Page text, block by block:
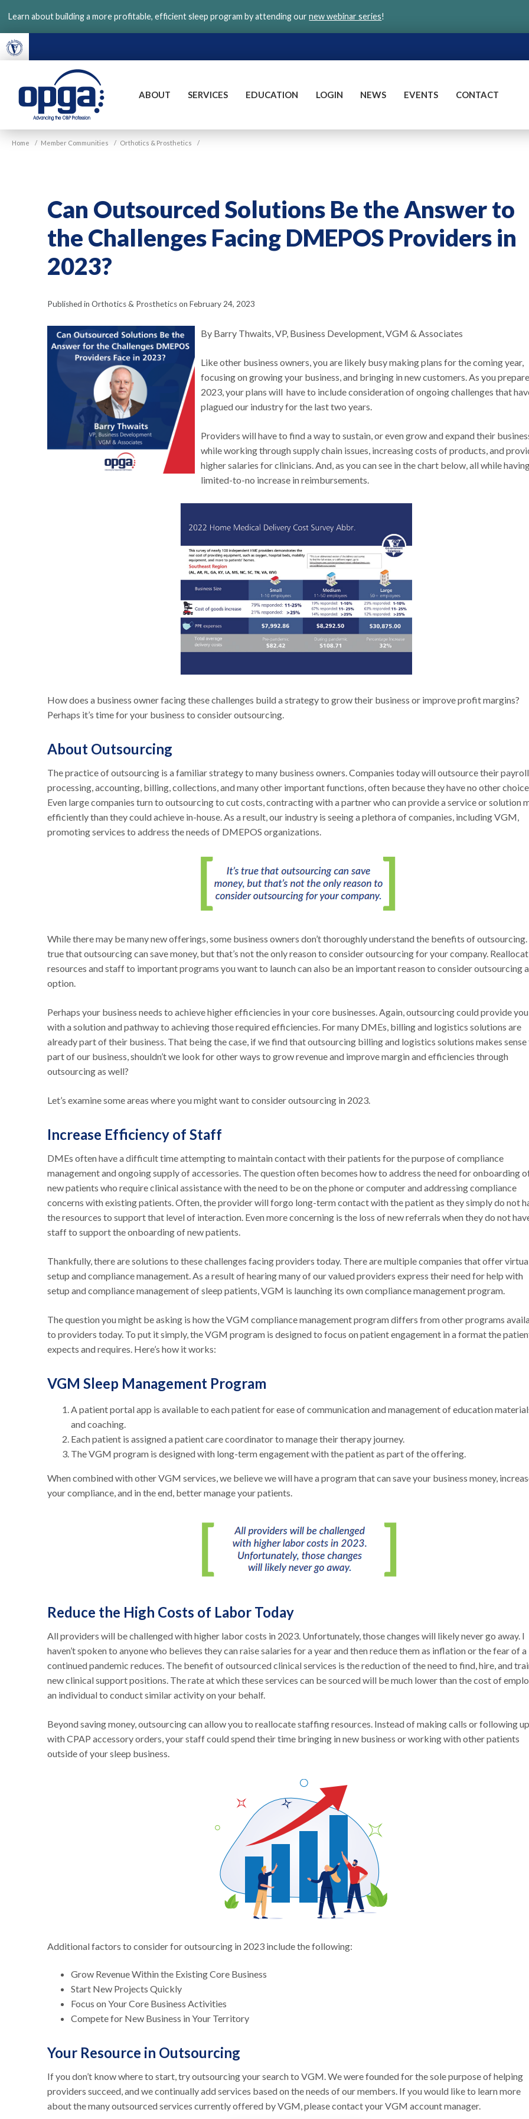
main
content
Learn about building a more profitable, efficient sleep program by attending ournew webinar series!
VGM
OPGA
ABOUT SERVICES EDUCATION LOGIN NEWS EVENTS CONTACT
Home / Member Communities / Orthotics & Prosthetics /
Can Outsourced Solutions Be the Answer to
the Challenges Facing DMEPOS Providers in
2023?
Published in Orthotics & Prosthetics on February 24, 2023
By Barry Thwaits, VP, Business Development, VGM & Associates
Like other business owners, you are likely busy making plans for the coming year,
focusing on growing your business, and bringing in new customers. As you
2023, your plans will have to include consideration of ongoing challenges that
plagued our industry for the last two years.
Providers will have to find a way to sustain, or even grow and expand their
while working through supply chain issues, increasing costs of products, and
higher salaries for clinicians. And, as you can see in the chart below, all while
limited-to-no increase in reimbursements.
How does a business owner facing these challenges build a strategy to grow their business or improve profit margins?
Perhaps it’s time for your business to consider outsourcing.
About Outsourcing
The practice of outsourcing is a familiar strategy to many business owners. Companies today will outsource their payroll
processing, accounting, billing, collections, and many other important functions, often because they have no other choice.
Even large companies turn to outsourcing to cut costs, contracting with a partner who can provide a service or solution
efficiently than they could achieve in-house. As a result, our industry is seeing a plethora of companies, including VGM,
promoting services to address the needs of DMEPOS organizations.
While there may be many new offerings, some business owners don’t thoroughly understand the benefits of outsourcing.
true that outsourcing can save money, but that’s not the only reason to consider outsourcing for your company.
resources and staff to important programs you want to launch can also be an important reason to consider outsourcing
option.
Perhaps your business needs to achieve higher efficiencies in your core businesses. Again, outsourcing could provide you
with a solution and pathway to achieving those required efficiencies. For many DMEs, billing and logistics solutions are
already part of their business. That being the case, if we find that outsourcing billing and logistics solutions makes
part of our business, shouldn’t we look for other ways to grow revenue and improve margin and efficiencies through
outsourcing as well?
Let’s examine some areas where you might want to consider outsourcing in 2023.
Increase Efficiency of Staff
DMEs often have a difficult time attempting to maintain contact with their patients for the purpose of compliance
management and ongoing supply of accessories. The question often becomes how to address the need for onboarding
new patients who require clinical assistance with the need to be on the phone or computer and addressing compliance
concerns with existing patients. Often, the provider will forgo long-term contact with the patient as they simply do not
the resources to support that level of interaction. Even more concerning is the loss of new referrals when they do not
staff to support the onboarding of new patients.
Thankfully, there are solutions to these challenges facing providers today. There are multiple companies that offer
setup and compliance management. As a result of hearing many of our valued providers express their need for help with
setup and compliance management of sleep patients, VGM is launching its own compliance management program.
The question you might be asking is how the VGM compliance management program differs from other programs
to providers today. To put it simply, the VGM program is designed to focus on patient engagement in a format the
expects and requires. Here’s how it works:
VGM Sleep Management Program
A patient portal app is available to each patient for ease of communication and management of education
and coaching.
Each patient is assigned a patient care coordinator to manage their therapy journey.
The VGM program is designed with long-term engagement with the patient as part of the offering.
When combined with other VGM services, we believe we will have a program that can save your business money,
your compliance, and in the end, better manage your patients.
Reduce the High Costs of Labor Today
All providers will be challenged with higher labor costs in 2023. Unfortunately, those changes will likely never go away. I
haven’t spoken to anyone who believes they can raise salaries for a year and then reduce them as inflation or the fear of a
continued pandemic reduces. The benefit of outsourced clinical services is the reduction of the need to find, hire, and
new clinical support positions. The rate at which these services can be sourced will be much lower than the cost of
an individual to conduct similar activity on your behalf.
Beyond saving money, outsourcing can allow you to reallocate staffing resources. Instead of making calls or following up
with CPAP accessory orders, your staff could spend their time bringing in new business or working with other patients
outside of your sleep business.
Additional factors to consider for outsourcing in 2023 include the following:
Grow Revenue Within the Existing Core Business
Start New Projects Quickly
Focus on Your Core Business Activities
Compete for New Business in Your Territory
Your Resource in Outsourcing
If you don’t know where to start, try outsourcing your search to VGM. We were founded for the sole purpose of helping
providers succeed, and we continually add services based on the needs of our members. If you would like to learn more
about the many outsourced services currently offered by VGM, please contact your VGM account manager.